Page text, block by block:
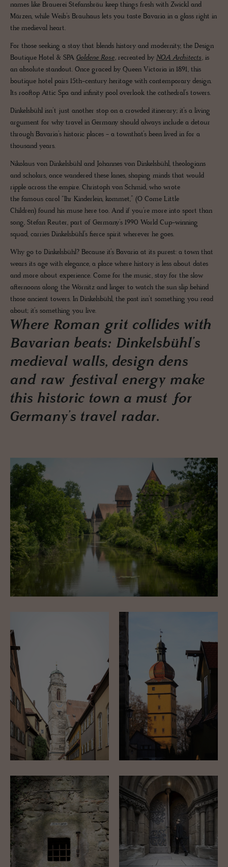
names like Brauerei Stefansbräu keep things fresh with Zwickl and
Märzen, while Weib’s Brauhaus lets you taste Bavaria in a glass right in
the medieval heart.
For those seeking a stay that blends history and modernity, the Design
Boutique Hotel & SPA Goldene Rose, recreated by NOA Architects, is
an absolute standout. Once graced by Queen Victoria in 1891, this
boutique hotel pairs 15th-century heritage with contemporary design.
Its rooftop Attic Spa and infinity pool overlook the cathedral’s towers.
Dinkelsbühl isn’t just another stop on a crowded itinerary; it’s a living
argument for why travel in Germany should always include a detour
through Bavaria’s historic places - a townthat’s been lived in for a
thousand years.
Nikolaus von Dinkelsbühl and Johannes von Dinkelsbühl, theologians
and scholars, once wandered these lanes, shaping minds that would
ripple across the empire. Christoph von Schmid, who wrote
the famous carol “Ihr Kinderlein, kommet,” (O Come Little
Children) found his muse here too. And if you’re more into sport than
song, Stefan Reuter, part of Germany’s 1990 World Cup-winning
squad, carries Dinkelsbühl’s fierce spirit wherever he goes.
Why go to Dinkelsbühl? Because it’s Bavaria at its purest: a town that
wears its age with elegance, a place where history is less about dates
and more about experience. Come for the music, stay for the slow
afternoons along the Wörnitz and linger to watch the sun slip behind
those ancient towers. In Dinkelsbühl, the past isn’t something you read
about; it’s something you live.
Where Roman grit collides with
Bavarian beats: Dinkelsbühl’s
medieval walls, design dens
and raw festival energy make
this historic town a must for
Germany’s travel radar.